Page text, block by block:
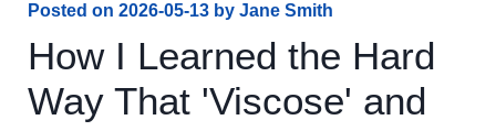
Posted on 2026-05-13 by Jane Smith
How I Learned the Hard
Way That 'Viscose' and